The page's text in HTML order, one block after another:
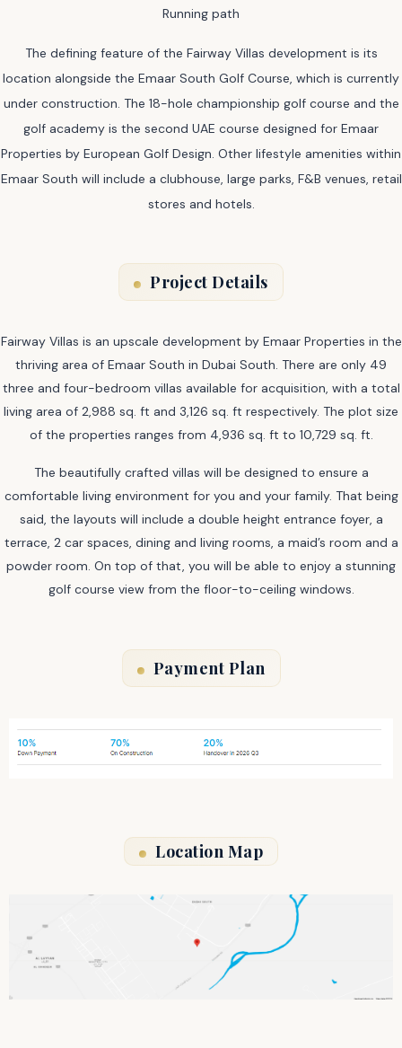
Running path
The defining feature of the Fairway Villas development is its
location alongside the Emaar South Golf Course, which is currently
under construction. The 18-hole championship golf course and the
golf academy is the second UAE course designed for Emaar
Properties by European Golf Design. Other lifestyle amenities within
Emaar South will include a clubhouse, large parks, F&B venues, retail
stores and hotels.
Project Details
Fairway Villas is an upscale development by Emaar Properties in the
thriving area of Emaar South in Dubai South. There are only 49
three and four-bedroom villas available for acquisition, with a total
living area of 2,988 sq. ft and 3,126 sq. ft respectively. The plot size
of the properties ranges from 4,936 sq. ft to 10,729 sq. ft.
The beautifully crafted villas will be designed to ensure a
comfortable living environment for you and your family. That being
said, the layouts will include a double height entrance foyer, a
terrace, 2 car spaces, dining and living rooms, a maid’s room and a
powder room. On top of that, you will be able to enjoy a stunning
golf course view from the floor-to-ceiling windows.
Payment Plan
Location Map